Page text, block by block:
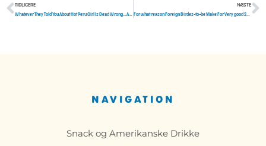
Tidligere
TIDLIGERE NÆSTE
For what reason Foreign Birdes-to-be Make For Very good Sponsorship Marriages
NAVIGATION
Snack og Amerikanske Drikke